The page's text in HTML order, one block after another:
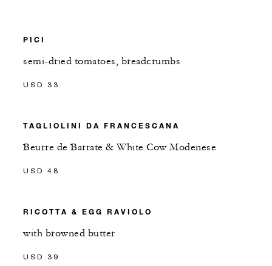
PICI
semi-dried tomatoes, breadcrumbs
USD 33
TAGLIOLINI DA FRANCESCANA
Beurre de Barrate & White Cow Modenese
USD 48
RICOTTA & EGG RAVIOLO
with browned butter
USD 39